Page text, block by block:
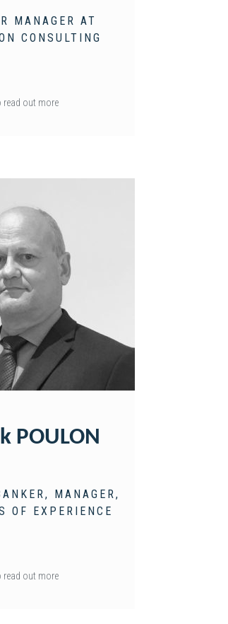
MANAGER AT
CONSULTING
read out more
POULON
MANAGER,
OF EXPERIENCE
read out more